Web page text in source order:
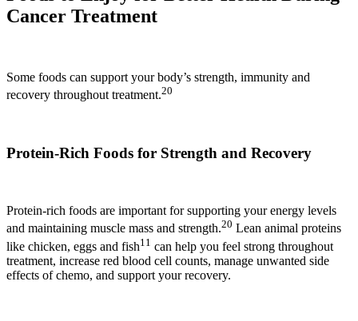
Cancer Treatment
Some foods can support your body’s strength, immunity and
recovery throughout treatment.20
Protein-Rich Foods for Strength and Recovery
Protein-rich foods are important for supporting your energy levels
and maintaining muscle mass and strength.20 Lean animal proteins
like chicken, eggs and fish11 can help you feel strong throughout
treatment, increase red blood cell counts, manage unwanted side
effects of chemo, and support your recovery.